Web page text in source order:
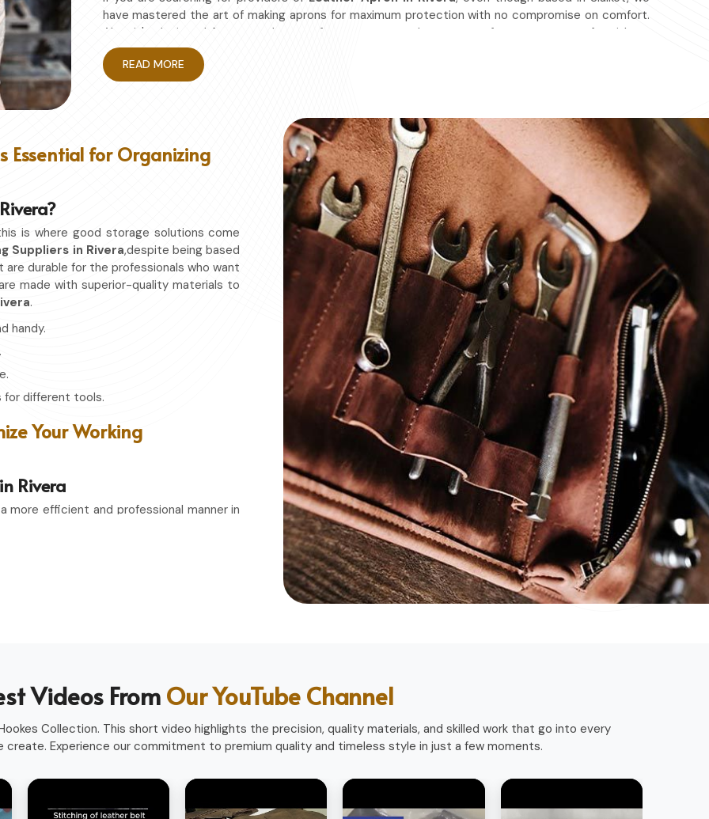
have mastered the art of making aprons for maximum protection with no compromise on comfort.
Also, it's designed for granted ease of movement so that you can focus on your craft, without
restriction while being in
Rivera, this apron will work to shield you from spills, heat, and cutting edges.
: To work freely while you're at it.
: Ready for the hardest use every day.
Professional Appearing
: Protects any space in which you work.
READ MORE
Essential for Organizing
is where good storage solutions come
Suppliers in Rivera,despite being based
durable for the professionals who want
made with superior-quality materials to
.
handy.
for different tools.
Your Working
Rivera
more efficient and professional manner in
that combines function with durability.
hobbyist in
worldwide.
Videos FromOur YouTube Channel
Collection. This short video highlights the precision, quality materials, and skilled work that go into every
create. Experience our commitment to premium quality and timeless style in just a few moments.